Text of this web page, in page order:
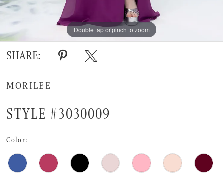
Double tap or pinch to zoom
Double tap or pinch to zoom
Double tap or pinch to zoom
SHARE:
MORILEE
STYLE #3030009
Color: